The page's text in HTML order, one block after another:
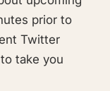
prior to
Twitter
take you